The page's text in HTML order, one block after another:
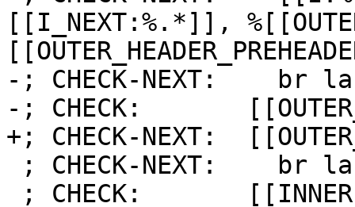
[[I_NEXT:%.*]],
-; CHECK-NEXT:    br
-; CHECK:
+; CHECK-NEXT: